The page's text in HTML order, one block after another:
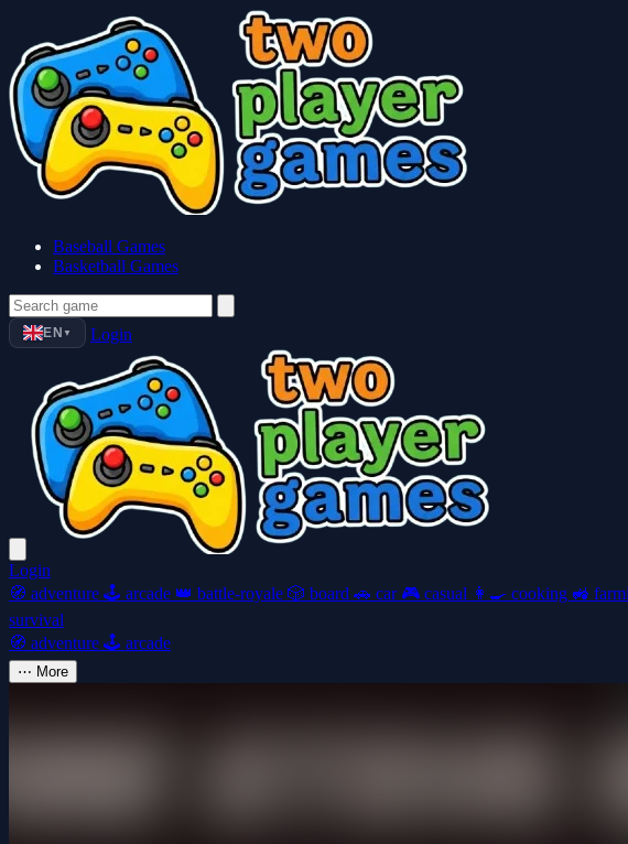
Baseball Games
Basketball Games
EN ▼ Login
Login
🧭 adventure 🕹️ arcade 👑 battle-royale 🎲 board 🚗 car 🎮 casual 👩‍🍳 cooking 🚜
survival
🧭 adventure 🕹️ arcade
⋯ More